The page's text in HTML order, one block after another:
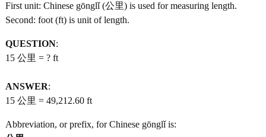
First unit: Chinese gōnglǐ (公里) is used for measuring length.
Second: foot (ft) is unit of length.
QUESTION:
15 公里 = ? ft
ANSWER:
15 公里 = 49,212.60 ft
Abbreviation, or prefix, for Chinese gōnglǐ is: